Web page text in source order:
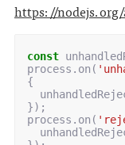
https://
const
process . on (
{
});
process . on (